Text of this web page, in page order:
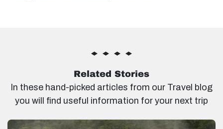
Related Stories
In these hand-picked articles from our Travel blog
you will find useful information for your next trip